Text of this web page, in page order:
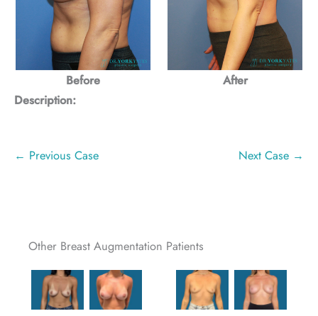
Before
After
Description:
← Previous Case Next Case →
Other Breast Augmentation Patients